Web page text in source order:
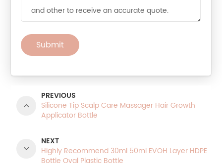
Submit
PREVIOUS
Silicone Tip Scalp Care Massager Hair Growth
Applicator Bottle
NEXT
Highly Recommend 30ml 50ml EVOH Layer HDPE
Bottle Oval Plastic Bottle